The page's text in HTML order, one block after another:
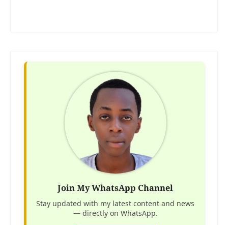
Join My WhatsApp Channel
Stay updated with my latest content and news
— directly on WhatsApp.